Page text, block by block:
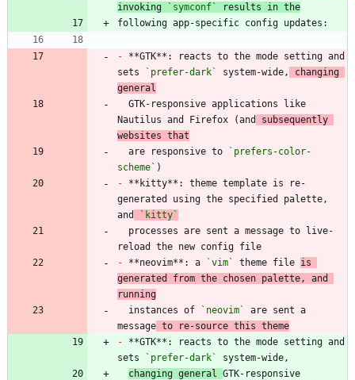
invoking
`symconf`
results in the
- **GTK**: reacts to the mode setting and
sets
`prefer-dark` system-wide,
changing
general
Nautilus and Firefox (and
subsequently
websites that
  are responsive to
`prefers-color-
scheme`
- **kitty**: theme template is re-
generated using the specified palette,
and
`kitty`
- **neovim**: a `vim` theme file is
generated from the chosen palette, and
running
  instances of
`neovim`
are sent a
message to re-source this theme
- **GTK**: reacts to the mode setting and
sets
`prefer-dark`
changing general GTK-responsive